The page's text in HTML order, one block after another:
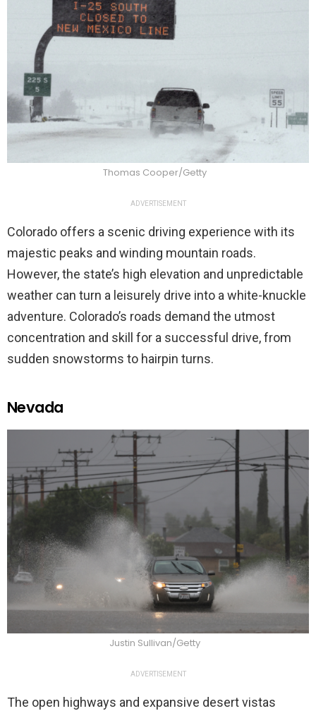
Thomas Cooper/Getty
ADVERTISEMENT
Colorado offers a scenic driving experience with its
majestic peaks and winding mountain roads.
However, the state’s high elevation and unpredictable
weather can turn a leisurely drive into a white-knuckle
adventure. Colorado’s roads demand the utmost
concentration and skill for a successful drive, from
sudden snowstorms to hairpin turns.
Nevada
Justin Sullivan/Getty
ADVERTISEMENT
The open highways and expansive desert vistas